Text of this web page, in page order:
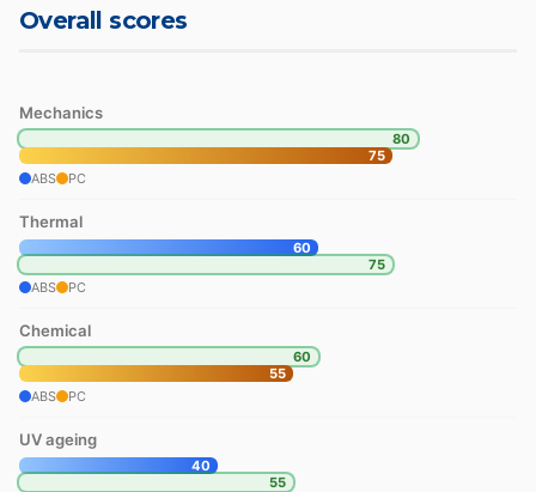
Overall scores
Mechanics
80
75
ABS
PC
Thermal
60
75
ABS
PC
Chemical
60
55
ABS
PC
UV ageing
40
55